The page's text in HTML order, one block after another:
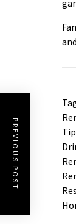
PREVIOUS POST